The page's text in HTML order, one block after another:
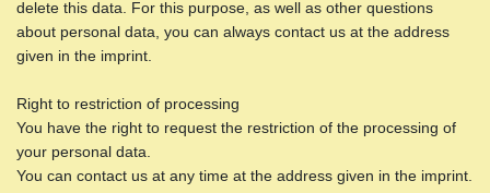
delete this data. For this purpose, as well as other questions
about personal data, you can always contact us at the address
given in the imprint.
Right to restriction of processing
You have the right to request the restriction of the processing of
your personal data.
You can contact us at any time at the address given in the imprint.